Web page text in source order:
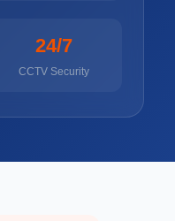
24/7
CCTV Security